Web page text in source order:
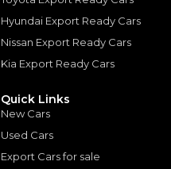
Hyundai Export Ready Cars
Nissan Export Ready Cars
Kia Export Ready Cars
Quick Links
New Cars
Used Cars
Export Cars for sale